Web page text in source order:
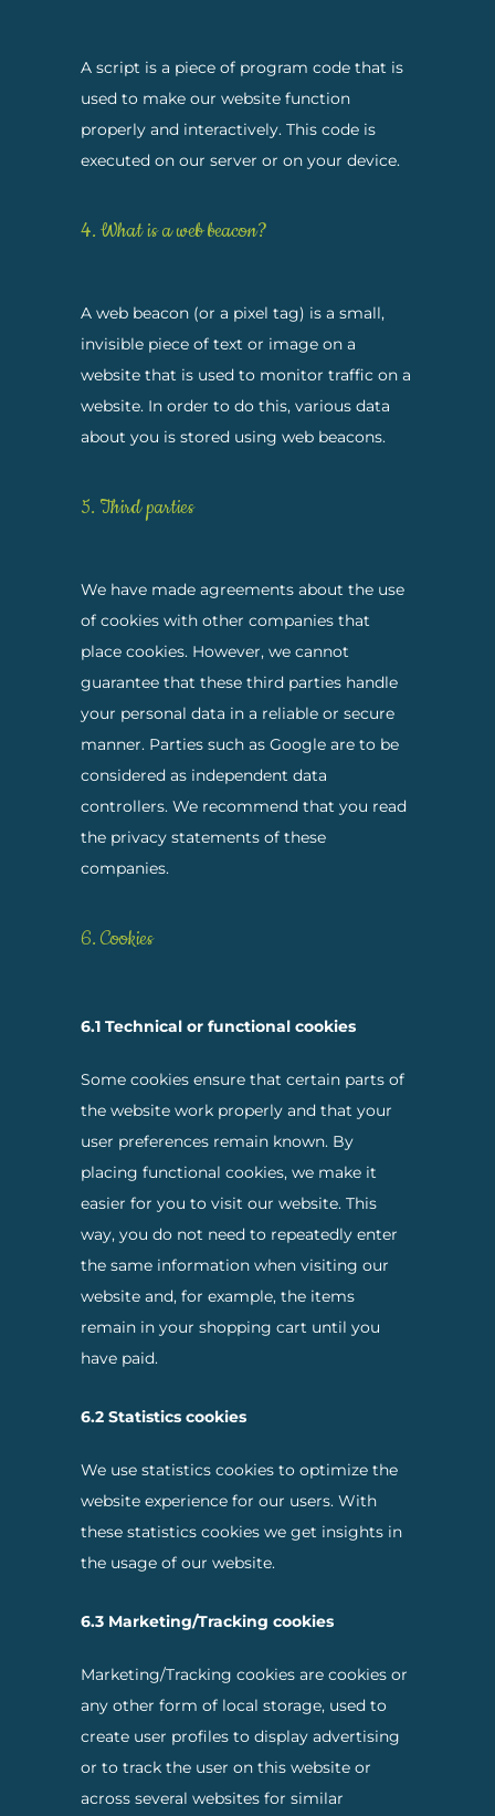
A script is a piece of program code that is
used to make our website function
properly and interactively. This code is
executed on our server or on your device.
4. What is a web beacon?
A web beacon (or a pixel tag) is a small,
invisible piece of text or image on a
website that is used to monitor traffic on a
website. In order to do this, various data
about you is stored using web beacons.
5. Third parties
We have made agreements about the use
of cookies with other companies that
place cookies. However, we cannot
guarantee that these third parties handle
your personal data in a reliable or secure
manner. Parties such as Google are to be
considered as independent data
controllers. We recommend that you read
the privacy statements of these
companies.
6. Cookies
6.1 Technical or functional cookies
Some cookies ensure that certain parts of
the website work properly and that your
user preferences remain known. By
placing functional cookies, we make it
easier for you to visit our website. This
way, you do not need to repeatedly enter
the same information when visiting our
website and, for example, the items
remain in your shopping cart until you
have paid.
6.2 Statistics cookies
We use statistics cookies to optimize the
website experience for our users. With
these statistics cookies we get insights in
the usage of our website.
6.3 Marketing/Tracking cookies
Marketing/Tracking cookies are cookies or
any other form of local storage, used to
create user profiles to display advertising
or to track the user on this website or
across several websites for similar